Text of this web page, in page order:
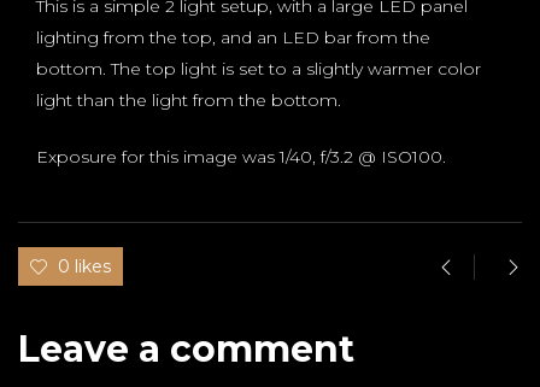
This is a simple 2 light setup, with a large LED panel
lighting from the top, and an LED bar from the
bottom. The top light is set to a slightly warmer color
light than the light from the bottom.
Exposure for this image was 1/40, f/3.2 @ ISO100.
0 likes
Leave a comment